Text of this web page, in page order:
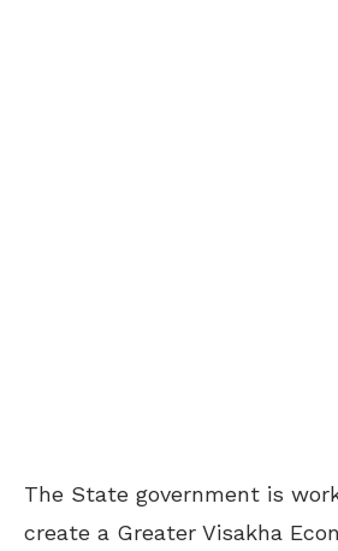
The State government is
create a Greater Visakha